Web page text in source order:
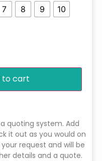
7 8 9
10
to cart
quoting system. Add
it out as you would on
request and will be
details and a quote.